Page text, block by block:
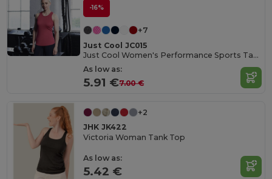
-16%
+7
Just Cool JC015
Just Cool Women's Performance Sports Tank Top
As low as:
5.91 €7.00 €
+2
JHK JK422
Victoria Woman Tank Top
As low as:
5.42 €